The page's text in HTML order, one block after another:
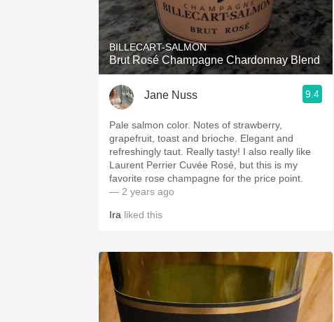
BILLECART-SALMON
Brut Rosé Champagne Chardonnay Blend
Jane Nuss 9.4
Pale salmon color. Notes of strawberry,
grapefruit, toast and brioche. Elegant and
refreshingly taut. Really tasty! I also really like
Laurent Perrier Cuvée Rosé, but this is my
favorite rose champagne for the price point.
— 2 years ago
Ira liked this